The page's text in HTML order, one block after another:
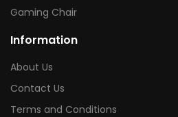
Gaming Chair
Information
About Us
Contact Us
Terms and Conditions